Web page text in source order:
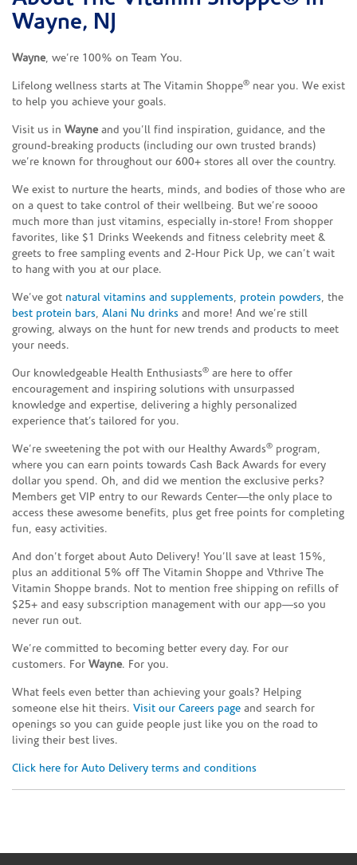
Wayne, NJ
Wayne, we’re 100% on Team You.
Lifelong wellness starts at The Vitamin Shoppe® near you. We exist
to help you achieve your goals.
Visit us in Wayneand you’ll find inspiration, guidance, and the
ground-breaking products (including our own trusted brands)
we’re known for throughout our 600+ stores all over the country.
We exist to nurture the hearts, minds, and bodies of those who are
on a quest to take control of their wellbeing. But we’re soooo
much more than just vitamins, especially in-store! From shopper
favorites, like $1 Drinks Weekends and fitness celebrity meet &
greets to free sampling events and 2-Hour Pick Up, we can’t wait
to hang with you at our place.
We’ve got natural vitamins and supplements, protein powders, the
best protein bars, Alani Nu drinks and more! And we’re still
growing, always on the hunt for new trends and products to meet
your needs.
Our knowledgeable Health Enthusiasts® are here to offer
encouragement and inspiring solutions with unsurpassed
knowledge and expertise, delivering a highly personalized
experience that’s tailored for you.
We’re sweetening the pot with our Healthy Awards® program,
where you can earn points towards Cash Back Awards for every
dollar you spend. Oh, and did we mention the exclusive perks?
Members get VIP entry to our Rewards Center—the only place to
access these awesome benefits, plus get free points for completing
fun, easy activities.
And don’t forget about Auto Delivery! You’ll save at least 15%,
plus an additional 5% off The Vitamin Shoppe and Vthrive The
Vitamin Shoppe brands. Not to mention free shipping on refills of
$25+ and easy subscription management with our app—so you
never run out.
We’re committed to becoming better every day. For our
customers. For Wayne. For you.
What feels even better than achieving your goals? Helping
someone else hit theirs. Visit our Careers page and search for
openings so you can guide people just like you on the road to
living their best lives.
Click here for Auto Delivery terms and conditions